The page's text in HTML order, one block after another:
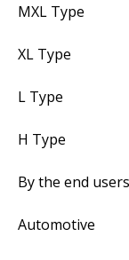
MXL Type
XL Type
L Type
H Type
By the end
Automotive